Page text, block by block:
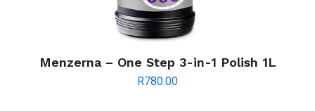
Menzerna – One Step 3-in-1 Polish 1L
R780.00